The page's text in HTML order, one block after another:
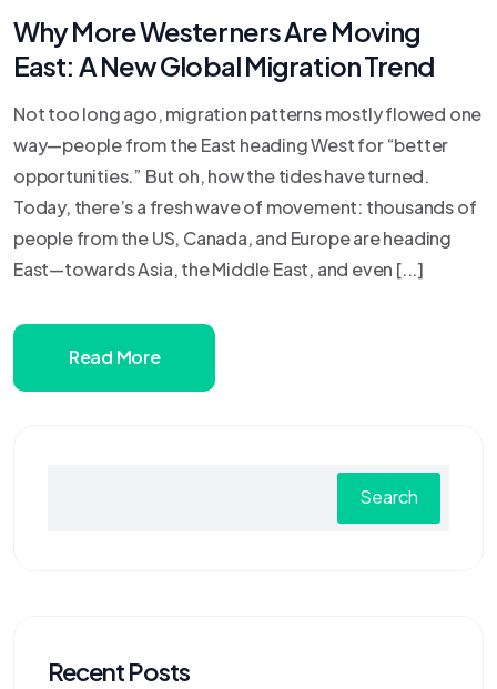
Why More Westerners Are Moving
East: A New Global Migration Trend
Not too long ago, migration patterns mostly flowed one
way—people from the East heading West for “better
opportunities.” But oh, how the tides have turned.
Today, there’s a fresh wave of movement: thousands of
people from the US, Canada, and Europe are heading
East—towards Asia, the Middle East, and even [...]
Read More
Search
Recent Posts